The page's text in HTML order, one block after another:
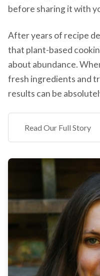
before sharing it with
After years of recipe
that plant-based
about abundance.
fresh ingredients and
results can be
Read Our Full Story